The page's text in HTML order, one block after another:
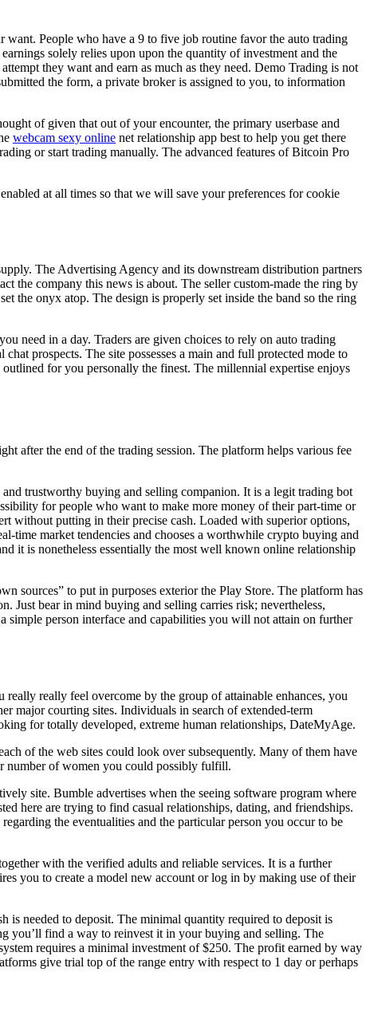
want. People who have a 9 to five job routine favor the auto trading
solely relies upon upon the quantity of investment and the
they want and earn as much as they need. Demo Trading is not
the form, a private broker is assigned to you, to information
of given that out of your encounter, the primary userbase and
webcam sexy online net relationship app best to help you get there
or start trading manually. The advanced features of Bitcoin Pro
at all times so that we will save your preferences for cookie
The Advertising Agency and its downstream distribution partners
the company this news is about. The seller custom-made the ring by
the onyx atop. The design is properly set inside the band so the ring
need in a day. Traders are given choices to rely on auto trading
prospects. The site possesses a main and full protected mode to
for you personally the finest. The millennial expertise enjoys
after the end of the trading session. The platform helps various fee
trustworthy buying and selling companion. It is a legit trading bot
for people who want to make more money of their part-time or
without putting in their precise cash. Loaded with superior options,
time market tendencies and chooses a worthwhile crypto buying and
it is nonetheless essentially the most well known online relationship
sources” to put in purposes exterior the Play Store. The platform has
Just bear in mind buying and selling carries risk; nevertheless,
simple person interface and capabilities you will not attain on further
really feel overcome by the group of attainable enhances, you
major courting sites. Individuals in search of extended-term
for totally developed, extreme human relationships, DateMyAge.
of the web sites could look over subsequently. Many of them have
number of women you could possibly fulfill.
site. Bumble advertises when the seeing software program where
here are trying to find casual relationships, dating, and friendships.
the eventualities and the particular person you occur to be
with the verified adults and reliable services. It is a further
you to create a model new account or log in by making use of their
is needed to deposit. The minimal quantity required to deposit is
you’ll find a way to reinvest it in your buying and selling. The
requires a minimal investment of $250. The profit earned by way
give trial top of the range entry with respect to 1 day or perhaps